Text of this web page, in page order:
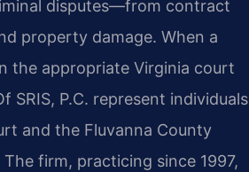
disputes—from contract
property damage. When a
the appropriate Virginia court
SRIS, P.C. represent individuals
and the Fluvanna County
firm, practicing since 1997,